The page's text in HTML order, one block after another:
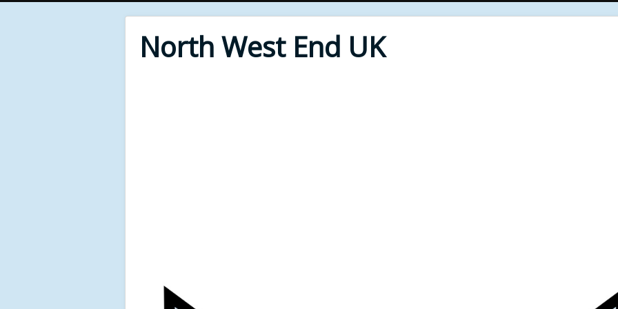
North West End UK